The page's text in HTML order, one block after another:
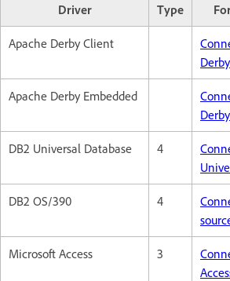
Driver Type
Apache Derby Client
Apache Derby Embedded
DB2 Universal Database 4
DB2 OS/390 4
Microsoft Access 3